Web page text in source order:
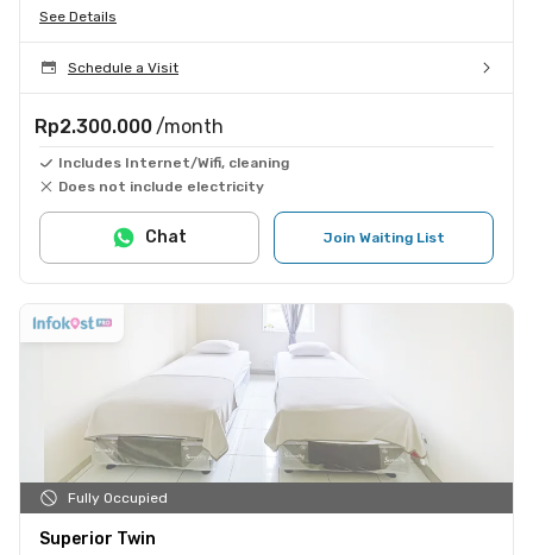
See Details
Schedule a Visit
Rp2.300.000 /month
Includes Internet/Wifi, cleaning
Does not include electricity
Join Waiting List
Chat
Fully Occupied
Superior Twin